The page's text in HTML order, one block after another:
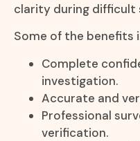
clarity during difficult
Some of the benefits
Complete
investigation.
Accurate and
Professional
verification.